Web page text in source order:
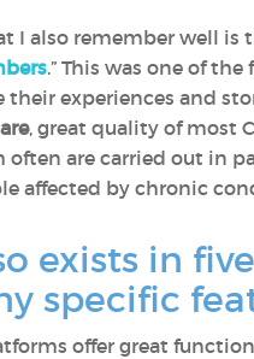
I also remember well is
.” This was one of
experiences and
, great quality of most
often are carried out in
affected by chronic
exists in
specific
offer great